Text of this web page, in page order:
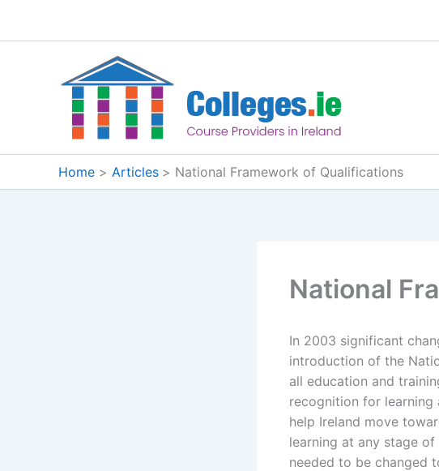
Home Articles National Framework of Qualifications
National
In 2003 significant
introduction of the
all education and
recognition for
help Ireland move
learning at any stage
needed to be changed